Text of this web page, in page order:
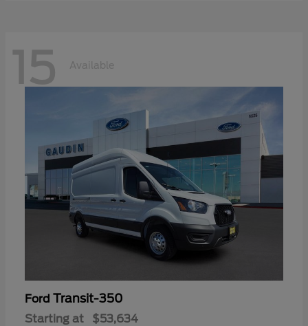
15 Available
Ford Transit-350
Starting at $53,634